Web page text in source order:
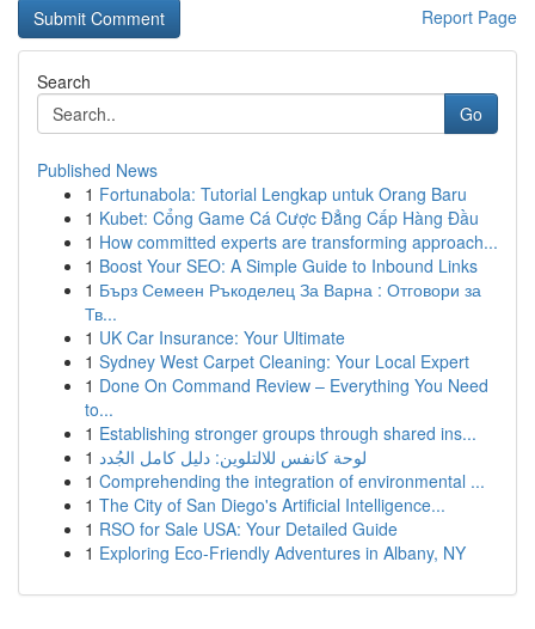
Report Page
Search
Go
Published News
1 Fortunabola: Tutorial Lengkap untuk Orang Baru
1 Kubet: Cổng Game Cá Cược Đẳng Cấp Hàng Đầu
1 How committed experts are transforming approach...
1 Boost Your SEO: A Simple Guide to Inbound Links
1 Бърз Семеен Ръкоделец За Варна : Отговори за
Тв...
1 UK Car Insurance: Your Ultimate
1 Sydney West Carpet Cleaning: Your Local Expert
1 Done On Command Review – Everything You Need
to...
1 Establishing stronger groups through shared ins...
1 لوحة كانفس للالتلوين: دليل كامل الجُدد
1 Comprehending the integration of environmental ...
1 The City of San Diego's Artificial Intelligence...
1 RSO for Sale USA: Your Detailed Guide
1 Exploring Eco-Friendly Adventures in Albany, NY